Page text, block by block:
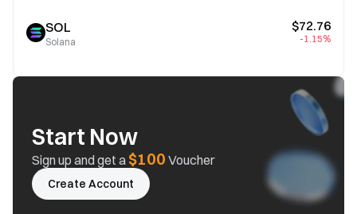
SOL
Solana
$72.76
-1.15%
Start Now
Sign up and get a$100 Voucher
Create Account